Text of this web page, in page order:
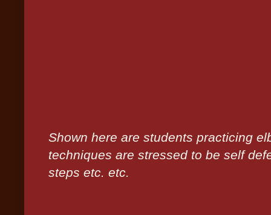
Shown here are students practicing
techniques are stressed to be self
steps etc. etc.